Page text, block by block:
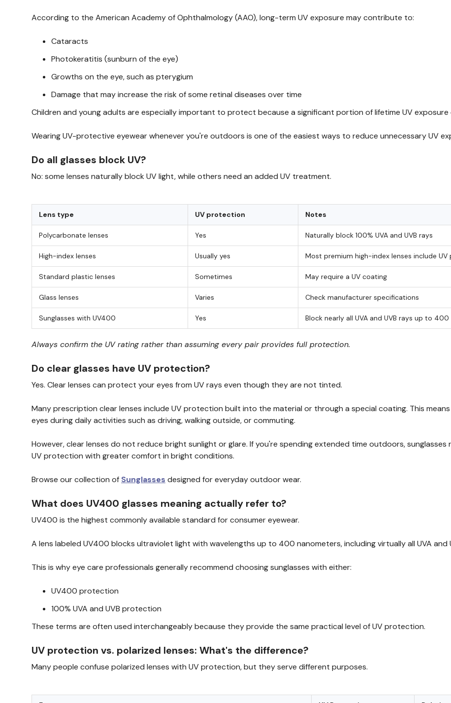
According to the American Academy of Ophthalmology (AAO), long-term UV exposure may contribute to:
Cataracts
Photokeratitis (sunburn of the eye)
Growths on the eye, such as pterygium
Damage that may increase the risk of some retinal diseases over time
Children and young adults are especially important to protect because a significant portion of lifetime UV
Wearing UV-protective eyewear whenever you're outdoors is one of the easiest ways to reduce unnecessary UV
Do all glasses block UV?
No: some lenses naturally block UV light, while others need an added UV treatment.
Lens type UV protection Notes
Polycarbonate lenses Yes Naturally block 100% UVA and UVB rays
High-index lenses Usually yes Most premium high-index lenses include
Standard plastic lenses Sometimes May require a UV coating
Glass lenses Varies Check manufacturer specifications
Sunglasses with UV400 Yes Block nearly all UVA and UVB rays up to 400
Always confirm the UV rating rather than assuming every pair provides full protection.
Do clear glasses have UV protection?
Yes. Clear lenses can protect your eyes from UV rays even though they are not tinted.
Many prescription clear lenses include UV protection built into the material or through a special coating. This
eyes during daily activities such as driving, walking outside, or commuting.
However, clear lenses do not reduce bright sunlight or glare. If you're spending extended time outdoors,
UV protection with greater comfort in bright conditions.
Browse our collection of Sunglasses designed for everyday outdoor wear.
What does UV400 glasses meaning actually refer to?
UV400 is the highest commonly available standard for consumer eyewear.
A lens labeled UV400 blocks ultraviolet light with wavelengths up to 400 nanometers, including virtually all UVA
This is why eye care professionals generally recommend choosing sunglasses with either:
UV400 protection
100% UVA and UVB protection
These terms are often used interchangeably because they provide the same practical level of UV protection.
UV protection vs. polarized lenses: What's the difference?
Many people confuse polarized lenses with UV protection, but they serve different purposes.